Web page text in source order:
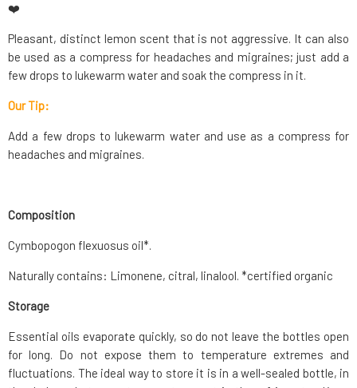
❤️
Pleasant, distinct lemon scent that is not aggressive. It can also
be used as a compress for headaches and migraines; just add a
few drops to lukewarm water and soak the compress in it.
Our Tip:
Add a few drops to lukewarm water and use as a compress for
headaches and migraines.
Composition
Cymbopogon flexuosus oil*.
Naturally contains: Limonene, citral, linalool. *certified organic
Storage
Essential oils evaporate quickly, so do not leave the bottles open
for long. Do not expose them to temperature extremes and
fluctuations. The ideal way to store it is in a well-sealed bottle, in